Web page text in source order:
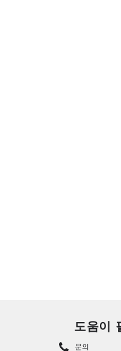
도움이
문의